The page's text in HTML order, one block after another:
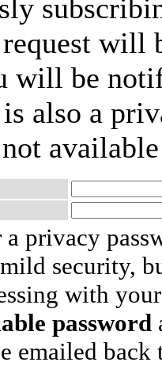
will
will be
also a
a privacy
security,
with
password
emailed